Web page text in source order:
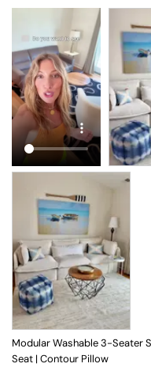
Modular Washable 3-Seater
Seat | Contour Pillow